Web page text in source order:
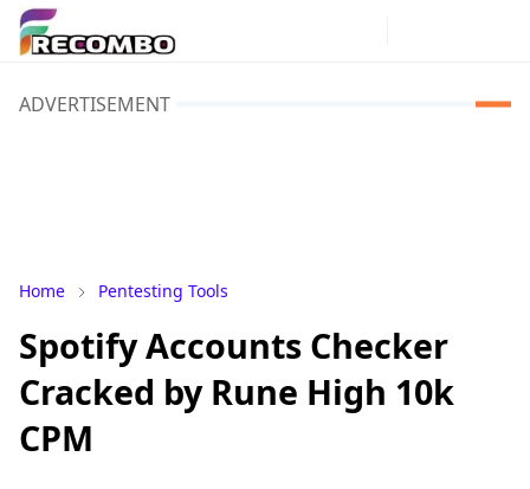
ADVERTISEMENT
Home Pentesting Tools
Spotify Accounts Checker
Cracked by Rune High 10k
CPM